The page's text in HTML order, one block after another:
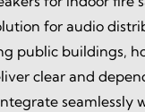
for audio
public buildings,
clear and
seamlessly